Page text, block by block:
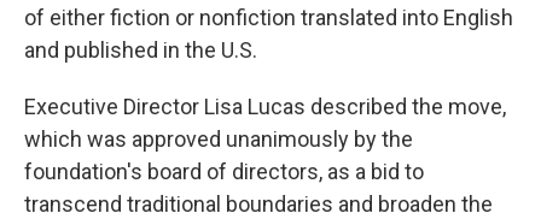
of either fiction or nonfiction translated into English
and published in the U.S.
Executive Director Lisa Lucas described the move,
which was approved unanimously by the
foundation's board of directors, as a bid to
transcend traditional boundaries and broaden the